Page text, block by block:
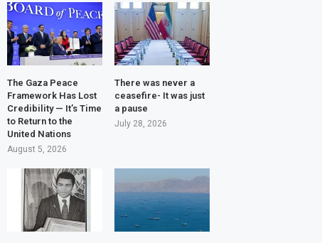
The Gaza Peace
Framework Has Lost
Credibility — It’s Time
to Return to the
United Nations
August 5, 2026
There was never a
ceasefire- It was just
a pause
July 28, 2026